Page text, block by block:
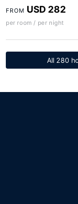
FROM USD 282
per room / per night
All 280